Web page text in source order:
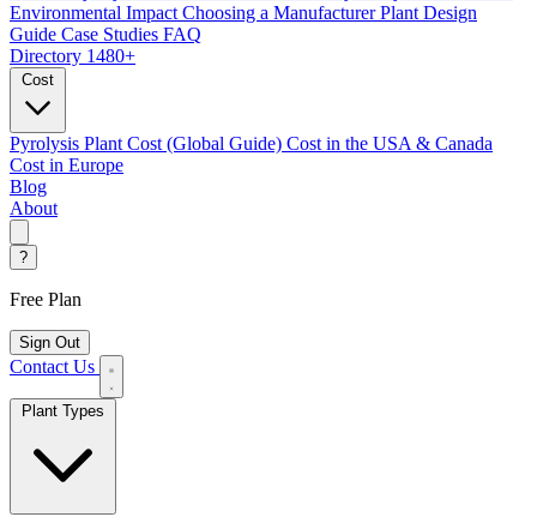
Environmental Impact Choosing a Manufacturer Plant Design
Guide Case Studies FAQ
Directory 1480+
Cost
Pyrolysis Plant Cost (Global Guide) Cost in the USA & Canada
Cost in Europe
Blog
About
?
Free Plan
Sign Out
Contact Us